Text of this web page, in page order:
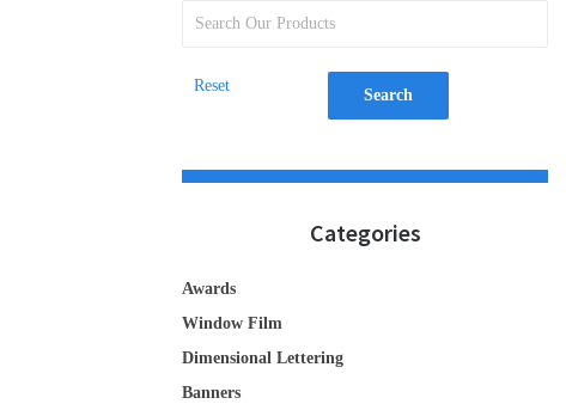
Search
Reset
Categories
Awards
Window Film
Dimensional Lettering
Banners